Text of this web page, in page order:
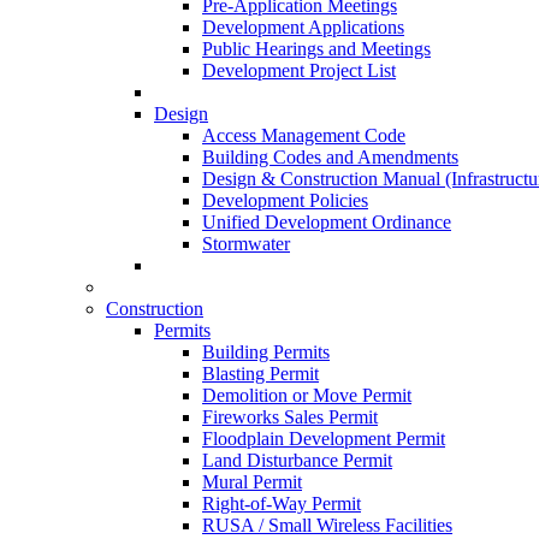
Pre-Application Meetings
Development Applications
Public Hearings and Meetings
Development Project List
Design
Access Management Code
Building Codes and Amendments
Design & Construction Manual
Development Policies
Unified Development Ordinance
Stormwater
Construction
Permits
Building Permits
Blasting Permit
Demolition or Move Permit
Fireworks Sales Permit
Floodplain Development Permit
Land Disturbance Permit
Mural Permit
Right-of-Way Permit
RUSA / Small Wireless Facilities